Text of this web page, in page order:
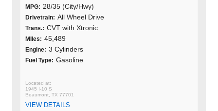
MPG: 28/35 (City/Hwy)
Drivetrain: All Wheel Drive
Trans.: CVT with Xtronic
MIles: 45,489
Engine: 3 Cylinders
Fuel Type: Gasoline
1945 I-10 S
Beaumont, TX 77701
VIEW DETAILS